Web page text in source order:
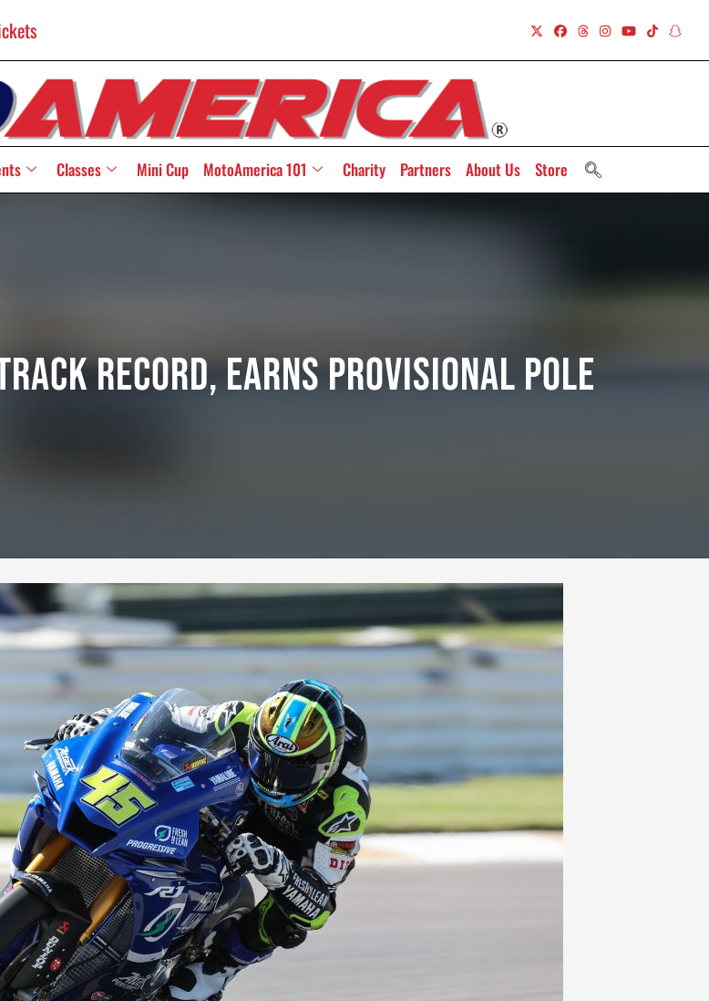
Classes Mini Cup MotoAmerica 101 Charity Partners About Us Store
Record, Earns Provisional Pole